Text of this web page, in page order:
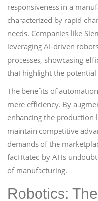
responsiveness in a
characterized by rapid
needs. Companies like
leveraging AI-driven
processes, showcasing
that highlight the potential
The benefits of
mere efficiency. By
enhancing the production
maintain competitive
demands of the
facilitated by AI is
of manufacturing.
Robotics: